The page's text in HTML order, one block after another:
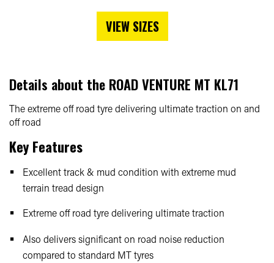
VIEW SIZES
Details about the ROAD VENTURE MT KL71
The extreme off road tyre delivering ultimate traction on and
off road
Key Features
Excellent track & mud condition with extreme mud
terrain tread design
Extreme off road tyre delivering ultimate traction
Also delivers significant on road noise reduction
compared to standard MT tyres